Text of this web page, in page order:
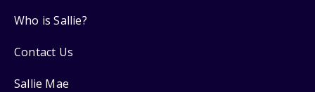
Who is Sallie?
Contact Us
Sallie Mae